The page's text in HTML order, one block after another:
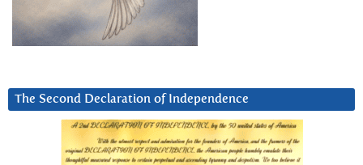
The Second Declaration of Independence